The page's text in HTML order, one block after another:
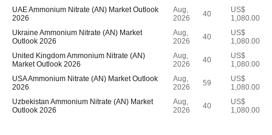
UAE Ammonium Nitrate (AN) Market Outlook
2026
Aug,
2026
40
US$
1,080.00
Ukraine Ammonium Nitrate (AN) Market
Outlook 2026
Aug,
2026
40
US$
1,080.00
United Kingdom Ammonium Nitrate (AN)
Market Outlook 2026
Aug,
2026
40
US$
1,080.00
USA Ammonium Nitrate (AN) Market Outlook
2026
Aug,
2026
59
US$
1,080.00
Uzbekistan Ammonium Nitrate (AN) Market
Outlook 2026
Aug,
2026
40
US$
1,080.00